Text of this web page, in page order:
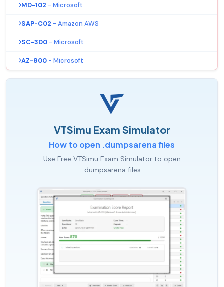
MD-102 - Microsoft
SAP-C02 - Amazon AWS
SC-300 - Microsoft
AZ-800 - Microsoft
VTSimu Exam Simulator
How to open .dumpsarena files
Use Free VTSimu Exam Simulator to open
.dumpsarena files